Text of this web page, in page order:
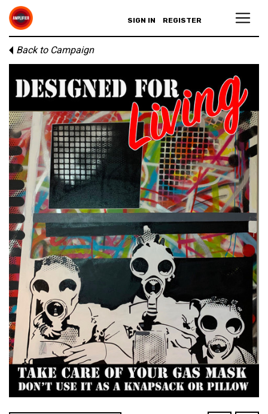
SIGN IN REGISTER
Back to Campaign